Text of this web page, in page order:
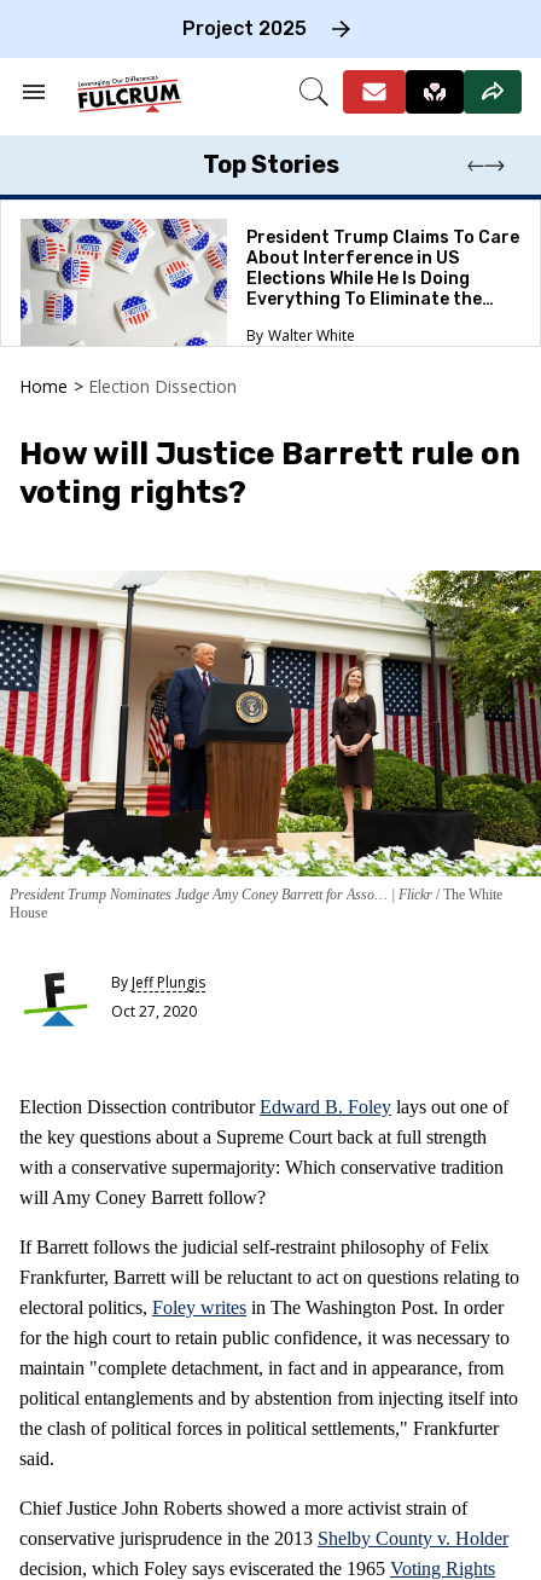
Project 2025
Search
Section
Open
Top Stories
President Trump Claims To Care
About Interference in US
Elections While He Is Doing
Everything To Eliminate the
Walter White
Home > Election Dissection
How will Justice Barrett rule on
voting rights?
President Trump Nominates Judge Amy Coney Barrett for Asso… | Flickr The White
House
ByJeff Plungis
Oct 27, 2020
Election Dissection contributorEdward B. Foley lays out one of
the key questions about a Supreme Court back at full strength
with a conservative supermajority: Which conservative tradition
will Amy Coney Barrett follow?
If Barrett follows the judicial self-restraint philosophy of Felix
Frankfurter, Barrett will be reluctant to act on questions relating to
electoral politics, Foley writes in The Washington Post. In order
for the high court to retain public confidence, it was necessary to
maintain "complete detachment, in fact and in appearance, from
political entanglements and by abstention from injecting itself into
the clash of political forces in political settlements," Frankfurter
said.
Chief Justice John Roberts showed a more activist strain of
conservative jurisprudence in the 2013 Shelby County v. Holder
decision, which Foley says eviscerated the 1965 Voting Rights